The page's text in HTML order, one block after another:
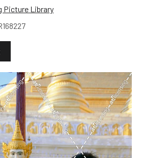
Picture Library